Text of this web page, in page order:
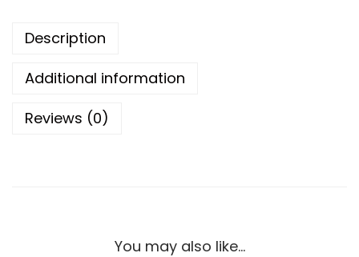
Description
Additional information
Reviews (0)
You may also like…